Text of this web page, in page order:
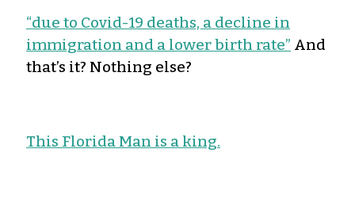
“due to Covid-19 deaths, a decline in
immigration and a lower birth rate” And
that’s it? Nothing else?
This Florida Man is a king.